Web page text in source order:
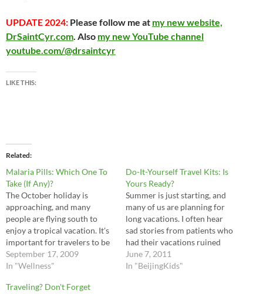
UPDATE 2024: Please follow me at my new website,
DrSaintCyr.com . Also my new YouTube channel
youtube.com/@drsaintcyr
LIKE THIS:
Related
Malaria Pills: Which One To
Take (If Any)?
The October holiday is
approaching, and many
people are flying south to
enjoy a tropical vacation. It's
important for travelers to be
medically prepared so as not
to have their trip ruined by
illnesses. The mosquito-born
September 17, 2009
In "Wellness"
Do-It-Yourself Travel Kits: Is
Yours Ready?
Summer is just starting, and
many of us are planning for
long vacations. I often hear
sad stories from patients who
had their vacations ruined
from diarrhea or other
illnesses, so I think it's
June 7, 2011
In "BeijingKids"
Traveling? Don't Forget